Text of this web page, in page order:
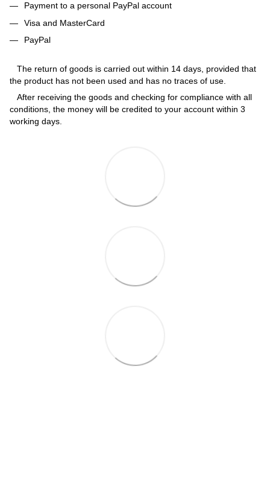
Payment to a personal PayPal account
Visa and MasterCard
PayPal
The return of goods is carried out within 14 days, provided that
the product has not been used and has no traces of use.
After receiving the goods and checking for compliance with all
conditions, the money will be credited to your account within 3
working days.